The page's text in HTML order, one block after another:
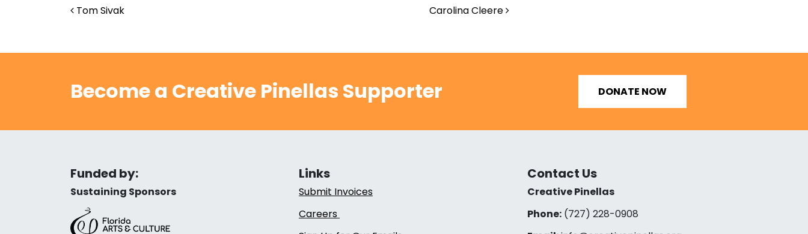
Post navigation
Tom Sivak Carolina Cleere
Become a Creative Pinellas Supporter DONATE NOW
Funded by:
Sustaining Sponsors
Links
Submit Invoices
Careers
Contact Us
Creative Pinellas
Phone:(727) 228-0908‬